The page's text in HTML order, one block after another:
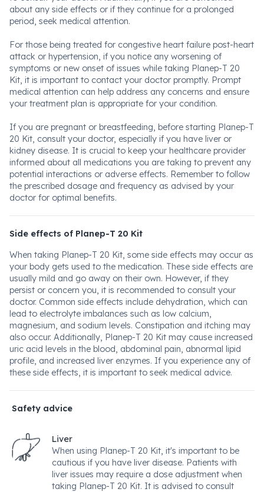
about any side effects or if they continue for a prolonged
period, seek medical attention.
For those being treated for congestive heart failure post-heart
attack or hypertension, if you notice any worsening of
symptoms or new onset of issues while taking Planep-T 20
Kit, it is important to contact your doctor promptly. Prompt
medical attention can help address any concerns and ensure
your treatment plan is appropriate for your condition.
If you are pregnant or breastfeeding, before starting Planep-T
20 Kit, consult your doctor, especially if you have liver or
kidney disease. It is crucial to keep your healthcare provider
informed about all medications you are taking to prevent any
potential interactions or adverse effects. Remember to follow
the prescribed dosage and frequency as advised by your
doctor for optimal benefits.
Side effects of Planep-T 20 Kit
When taking Planep-T 20 Kit, some side effects may occur as
your body gets used to the medication. These side effects are
usually mild and go away on their own. However, if they
persist or concern you, it is recommended to consult your
doctor. Common side effects include dehydration, which can
lead to electrolyte imbalances such as low calcium,
magnesium, and sodium levels. Constipation and itching may
also occur. Additionally, Planep-T 20 Kit may cause increased
uric acid levels in the blood, abdominal pain, abnormal lipid
profile, and increased liver enzymes. If you experience any of
these side effects, it is important to seek medical advice.
Safety advice
Liver
When using Planep-T 20 Kit, it's important to be
cautious if you have liver disease. Patients with
liver issues may require a dose adjustment when
taking Planep-T 20 Kit. It is advised to consult